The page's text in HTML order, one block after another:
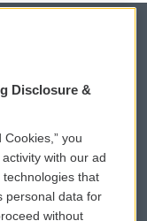
Sign Up
PSA
Disclosure &
Cookies,” you
with our ad
that
personal data for
without